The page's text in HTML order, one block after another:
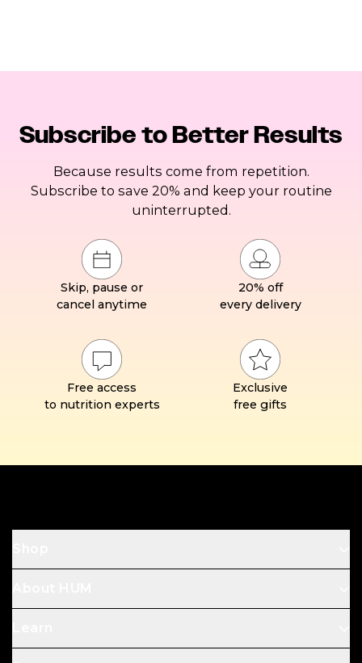
Subscribe to Better Results
Because results come from repetition.
Subscribe to save 20% and keep your routine
uninterrupted.
Skip, pause or
cancel anytime
20% off
every delivery
Free access
to nutrition experts
Exclusive
free gifts